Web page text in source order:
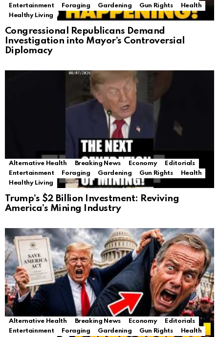
Entertainment
Foraging Gardening Gun Rights
Health
Healthy Living
Congressional Republicans Demand
Investigation into Mayor’s Controversial
Diplomacy
Alternative Health Breaking News Economy
Editorials
Entertainment
Foraging Gardening Gun Rights
Health
Healthy Living
Trump’s $2 Billion Investment: Reviving
America’s Mining Industry
Alternative Health Breaking News Economy
Editorials
Entertainment
Foraging Gardening Gun Rights
Health